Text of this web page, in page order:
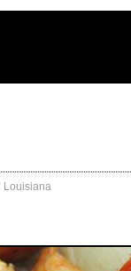
Louisiana